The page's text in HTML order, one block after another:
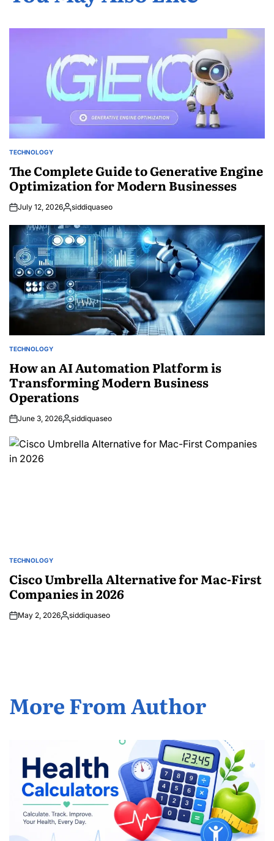
POSTED
TECHNOLOGY
The Complete Guide to Generative Engine
Optimization for Modern Businesses
July 12, 2026Posted
siddiquaseo
POSTED
TECHNOLOGY
How an AI Automation Platform is
Transforming Modern Business
Operations
June 3, 2026Posted
siddiquaseo
POSTED
IN
TECHNOLOGY
Cisco Umbrella Alternative for Mac-First
Companies in 2026
May 2, 2026Posted
siddiquaseo
More From Author